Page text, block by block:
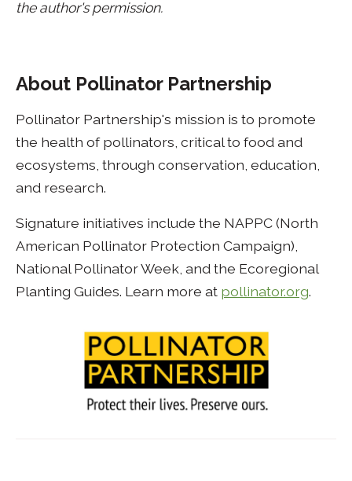
the author's permission.
About Pollinator Partnership
Pollinator Partnership's mission is to promote
the health of pollinators, critical to food and
ecosystems, through conservation, education,
and research.
Signature initiatives include the NAPPC (North
American Pollinator Protection Campaign),
National Pollinator Week, and the Ecoregional
Planting Guides. Learn more at pollinator.org.